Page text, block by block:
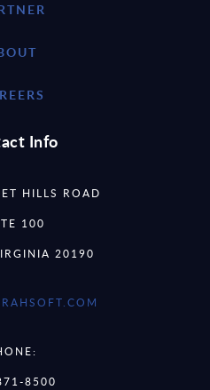
Info
HILLS ROAD
100
20190
8500